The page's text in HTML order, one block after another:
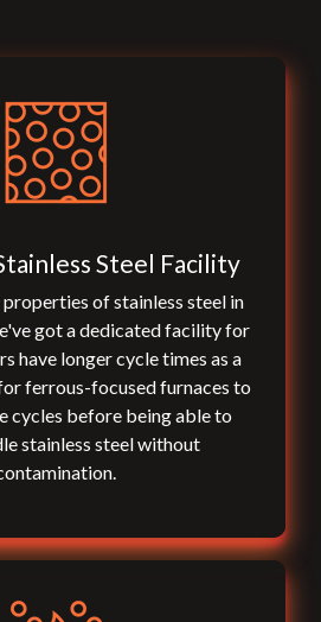
Steel Facility
of stainless steel in
got a dedicated facility for
have longer cycle times as a
ferrous-focused furnaces to
cycles before being able to
stainless steel without